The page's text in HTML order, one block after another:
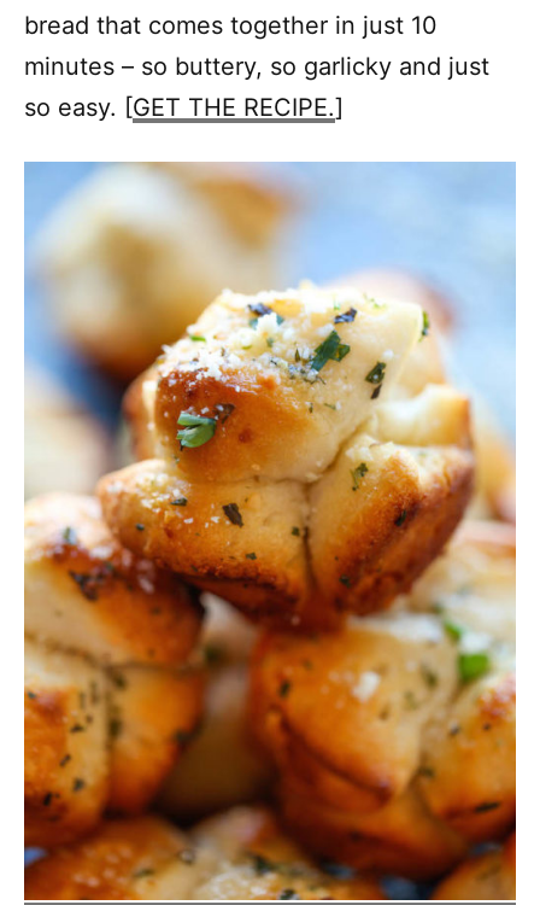
bread that comes together in just 10
minutes – so buttery, so garlicky and just
so easy. [GET THE RECIPE.]